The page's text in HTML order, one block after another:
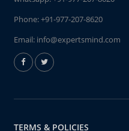
Phone:+91-977-207-8620
Email: info@expertsmind.com
TERMS & POLICIES